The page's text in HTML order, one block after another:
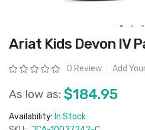
Skip
to
beginning
of
images
gallery
Ariat Kids Devon IV
Rating: 0 Review Add
As low as: $184.95
Availability: In Stock